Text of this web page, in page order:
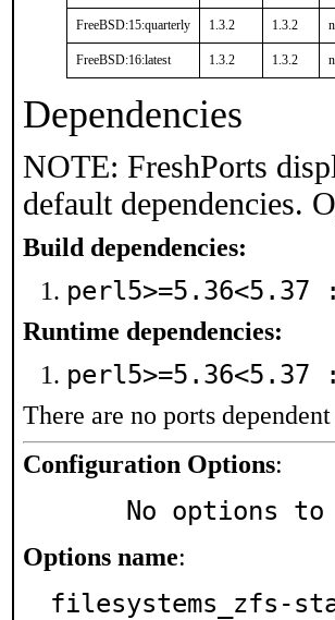
FreeBSD:15:quarterly 1.3.2 1.3.2
FreeBSD:16:latest 1.3.2 1.3.2
Dependencies
NOTE: FreshPorts
default dependencies.
Build dependencies:
perl5>=5.36<5.37
Runtime dependencies:
perl5>=5.36<5.37
There are no ports
Configuration Options:
No options
Options name:
filesystems_zfs-